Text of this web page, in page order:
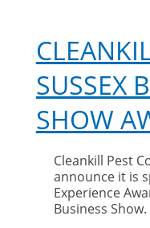
SUSSEX
SHOW
Cleankill Pest
announce it is
Experience
Business Show.